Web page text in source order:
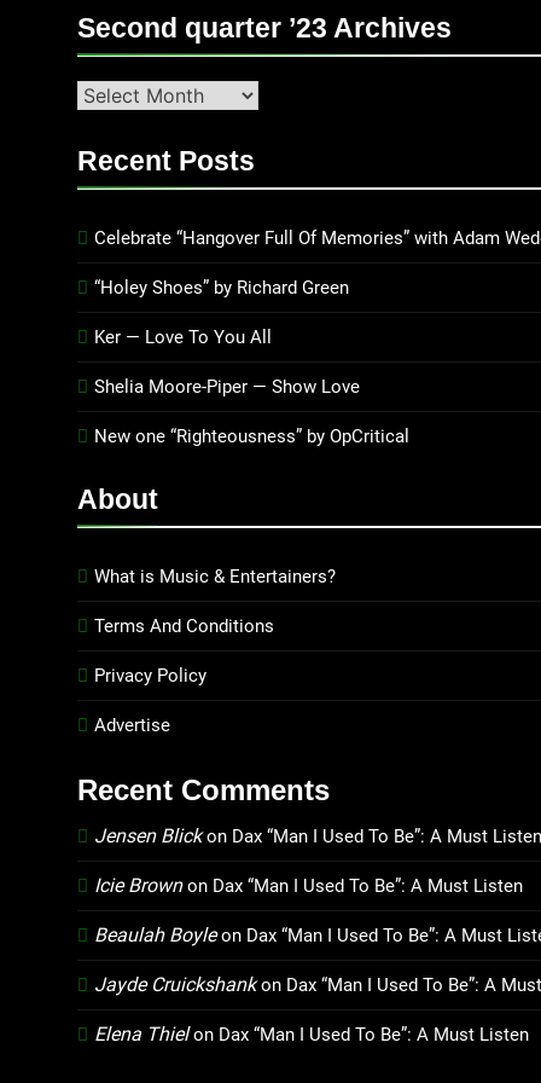
Second quarter ’23 Archives
Second
’23
Archives
Recent Posts
Celebrate “Hangover Full Of Memories” with Adam
“Holey Shoes” by Richard Green
Ker — Love To You All
Shelia Moore-Piper — Show Love
New one “Righteousness” by OpCritical
About
What is Music & Entertainers?
Terms And Conditions
Privacy Policy
Advertise
Recent Comments
Jensen Blickon Dax “Man I Used To Be”: A Must Listen
Icie Brownon Dax “Man I Used To Be”: A Must Listen
Beaulah Boyleon Dax “Man I Used To Be”: A Must
Jayde Cruickshankon Dax “Man I Used To Be”: A
Elena Thielon Dax “Man I Used To Be”: A Must Listen